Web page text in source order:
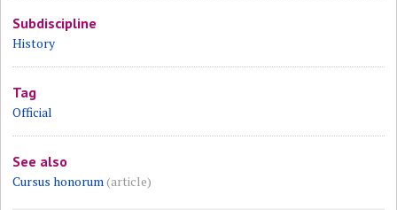
Subdiscipline
History
Tag
Official
See also
Cursus honorum(article)